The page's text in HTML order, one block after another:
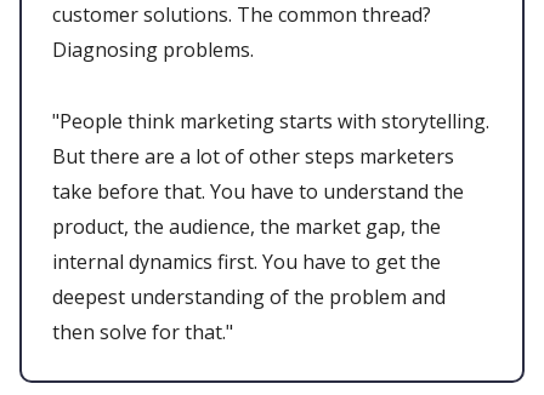
customer solutions. The common thread?
Diagnosing problems.
"People think marketing starts with storytelling.
But there are a lot of other steps marketers
take before that. You have to understand the
product, the audience, the market gap, the
internal dynamics first. You have to get the
deepest understanding of the problem and
then solve for that."